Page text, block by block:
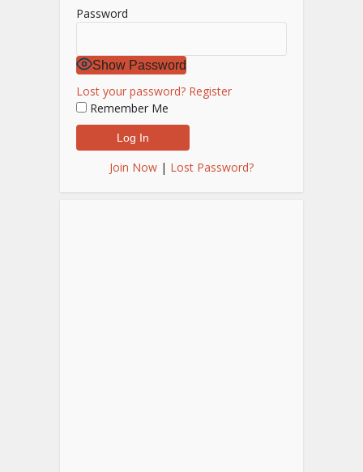
Password
Show Password
Lost your password? Register
Remember Me
Join Now | Lost Password?